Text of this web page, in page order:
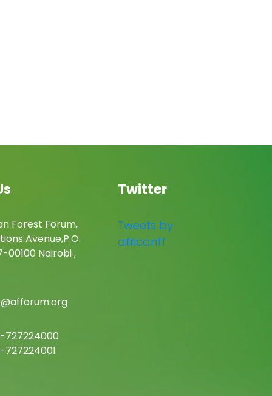
Forest Forum,
Avenue,P.O.
00100 Nairobi ,
727224000
Twitter
Tweets by
africanff